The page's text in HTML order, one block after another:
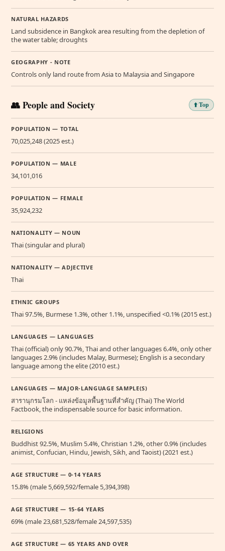
NATURAL HAZARDS
Land subsidence in Bangkok area resulting from the depletion of
the water table; droughts
GEOGRAPHY - NOTE
Controls only land route from Asia to Malaysia and Singapore
👥 People and Society ⬆️ Top
POPULATION — TOTAL
70,025,248 (2025 est.)
POPULATION — MALE
34,101,016
POPULATION — FEMALE
35,924,232
NATIONALITY — NOUN
Thai (singular and plural)
NATIONALITY — ADJECTIVE
Thai
ETHNIC GROUPS
Thai 97.5%, Burmese 1.3%, other 1.1%, unspecified <0.1% (2015 est.)
LANGUAGES — LANGUAGES
Thai (official) only 90.7%, Thai and other languages 6.4%, only other
languages 2.9% (includes Malay, Burmese); English is a secondary
language among the elite (2010 est.)
LANGUAGES — MAJOR-LANGUAGE SAMPLE(S)
สารานุกรมโลก - แหล่งข้อมูลพื้นฐานที่สำคัญ (Thai) The World
Factbook, the indispensable source for basic information.
RELIGIONS
Buddhist 92.5%, Muslim 5.4%, Christian 1.2%, other 0.9% (includes
animist, Confucian, Hindu, Jewish, Sikh, and Taoist) (2021 est.)
AGE STRUCTURE — 0-14 YEARS
15.8% (male 5,669,592/female 5,394,398)
AGE STRUCTURE — 15-64 YEARS
69% (male 23,681,528/female 24,597,535)
AGE STRUCTURE — 65 YEARS AND OVER